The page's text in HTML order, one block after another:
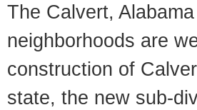
The Calvert,
neighborhoods are
construction of
state, the new sub-